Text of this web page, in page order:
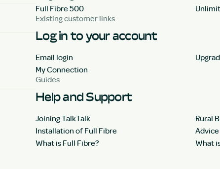
Full Fibre 500
Existing customer links
Log in to your account
Email login
My Connection
Guides
Help and Support
Joining TalkTalk
Rural
Installation of Full Fibre
What is Full Fibre?
What